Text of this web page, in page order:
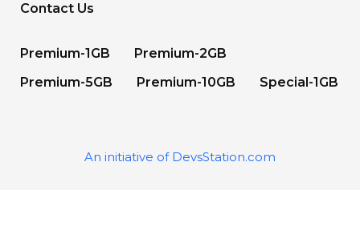
Contact Us
Premium-1GB
Premium-2GB
Premium-5GB
Premium-10GB Special-1GB
An initiative of DevsStation.com